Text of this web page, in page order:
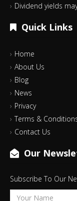
Dividend yields
Quick Links
Home
About Us
Blog
News
Privacy
Terms &
Contact Us
Our
Subscribe To Our